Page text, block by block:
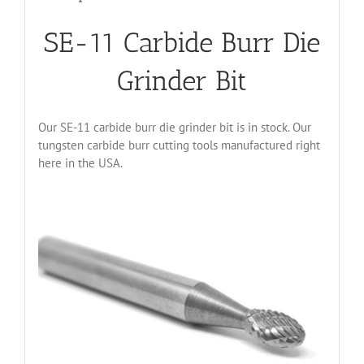
SE-11 Carbide Burr Die
Grinder Bit
Our SE-11 carbide burr die grinder bit is in stock. Our
tungsten carbide burr cutting tools manufactured right
here in the USA.